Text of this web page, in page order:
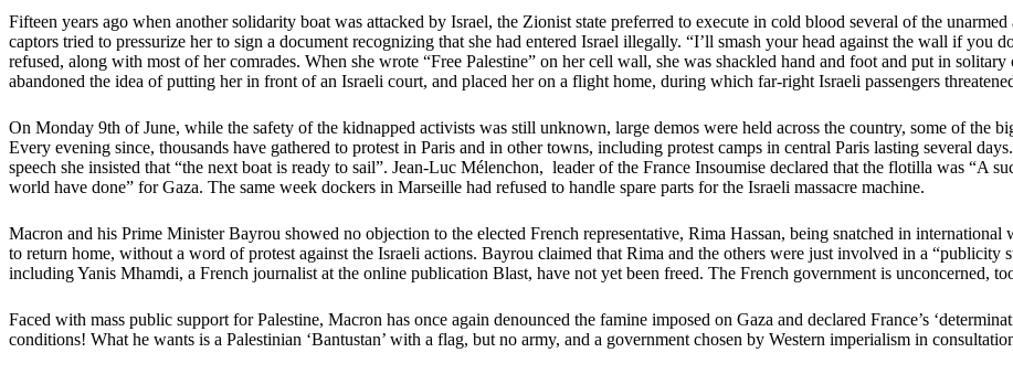
Fifteen years ago when another solidarity boat was attacked by Israel, the Zionist state preferred to execute in cold blood several of the
captors tried to pressurize her to sign a document recognizing that she had entered Israel illegally. “I’ll smash your head against the wall if you
refused, along with most of her comrades. When she wrote “Free Palestine” on her cell wall, she was shackled hand and foot and put in
abandoned the idea of putting her in front of an Israeli court, and placed her on a flight home, during which far-right Israeli passengers
On Monday 9th of June, while the safety of the kidnapped activists was still unknown, large demos were held across the country, some of the
Every evening since, thousands have gathered to protest in Paris and in other towns, including protest camps in central Paris lasting several
speech she insisted that “the next boat is ready to sail”. Jean-Luc Mélenchon, leader of the France Insoumise declared that the flotilla was “A
world have done” for Gaza. The same week dockers in Marseille had refused to handle spare parts for the Israeli massacre machine.
Macron and his Prime Minister Bayrou showed no objection to the elected French representative, Rima Hassan, being snatched in
to return home, without a word of protest against the Israeli actions. Bayrou claimed that Rima and the others were just involved in a
including Yanis Mhamdi, a French journalist at the online publication Blast, have not yet been freed. The French government is unconcerned,
Faced with mass public support for Palestine, Macron has once again denounced the famine imposed on Gaza and declared France’s
conditions! What he wants is a Palestinian ‘Bantustan’ with a flag, but no army, and a government chosen by Western imperialism in